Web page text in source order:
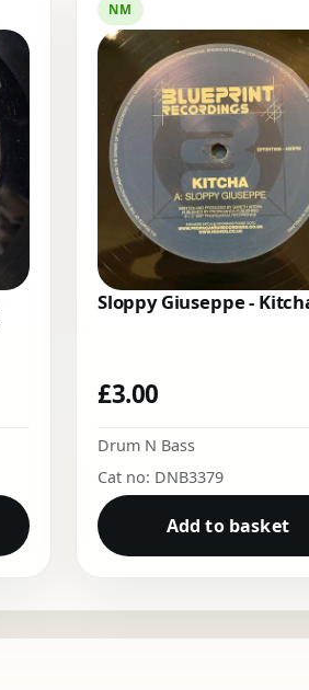
NM
Sloppy Giuseppe -
£3.00
Drum N Bass
Cat no: DNB3379
Add to basket